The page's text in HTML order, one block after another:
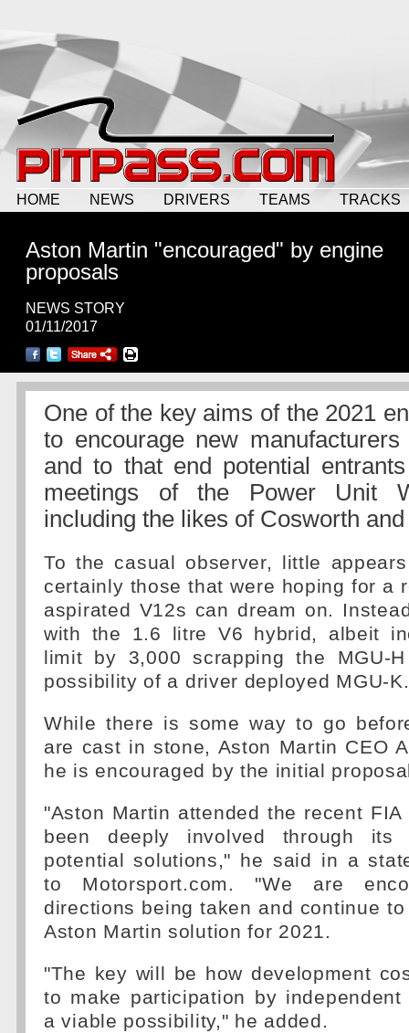
HOME NEWS DRIVERS TEAMS TRACKS
Aston Martin "encouraged" by engine
proposals
NEWS STORY
01/11/2017
One of the key aims of the 2021
to encourage new
and to that end potential
meetings of the Power Unit
including the likes of Cosworth
To the casual observer, little
certainly those that were hoping for a
aspirated V12s can dream on.
with the 1.6 litre V6 hybrid, albeit
limit by 3,000 scrapping the MGU-
possibility of a driver deployed MGU-K.
While there is some way to go
are cast in stone, Aston Martin CEO
he is encouraged by the initial
"Aston Martin attended the recent
been deeply involved through its
potential solutions," he said in a
to Motorsport.com. "We are
directions being taken and continue
Aston Martin solution for 2021.
"The key will be how development
to make participation by
a viable possibility," he added.